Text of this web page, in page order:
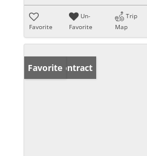
Favorite
Un-
Favorite
Trip
Map
Under Contract
Favorite